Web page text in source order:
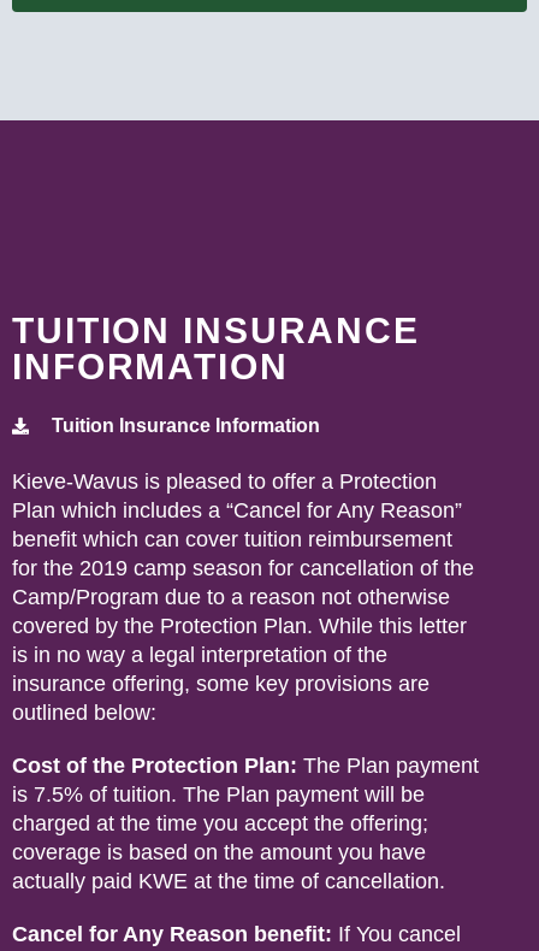
TUITION INSURANCE
INFORMATION
Tuition Insurance Information
Kieve-Wavus is pleased to offer a Protection
Plan which includes a “Cancel for Any Reason”
benefit which can cover tuition reimbursement
for the 2019 camp season for cancellation of the
Camp/Program due to a reason not otherwise
covered by the Protection Plan. While this letter
is in no way a legal interpretation of the
insurance offering, some key provisions are
outlined below:
Cost of the Protection Plan: The Plan payment
is 7.5% of tuition. The Plan payment will be
charged at the time you accept the offering;
coverage is based on the amount you have
actually paid KWE at the time of cancellation.
Cancel for Any Reason benefit: If You cancel